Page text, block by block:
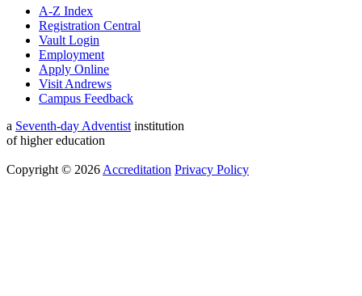
A-Z Index
Registration Central
Vault Login
Employment
Apply Online
Visit Andrews
Campus Feedback
a Seventh-day Adventist institution
of higher education
Copyright © 2026 Accreditation Privacy Policy